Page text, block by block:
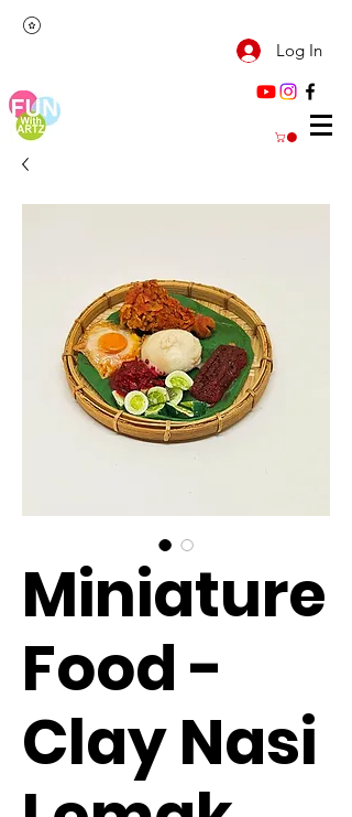
Log In
Miniature
Food -
Clay Nasi